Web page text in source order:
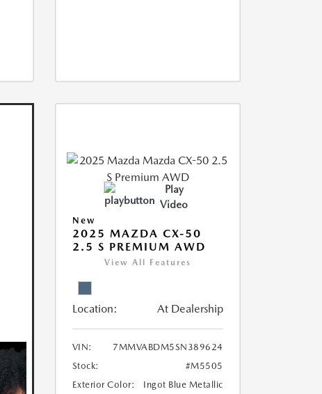
Play
Video
New
2025 MAZDA CX-50
2.5 S PREMIUM AWD
View All Features
Location: At Dealership
VIN:
7MMVABDM5SN389624
Stock:
#M5505
Exterior Color:
Ingot Blue Metallic